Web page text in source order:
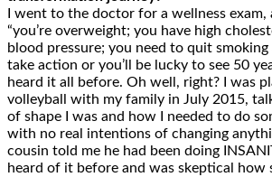
I went to the doctor for a wellness exam,
“you’re overweight; you have high
blood pressure; you need to quit
take action or you’ll be lucky to see 50
heard it all before. Oh well, right? I was
volleyball with my family in July 2015,
of shape I was and how I needed to do
with no real intentions of changing
cousin told me he had been doing
heard of it before and was skeptical how